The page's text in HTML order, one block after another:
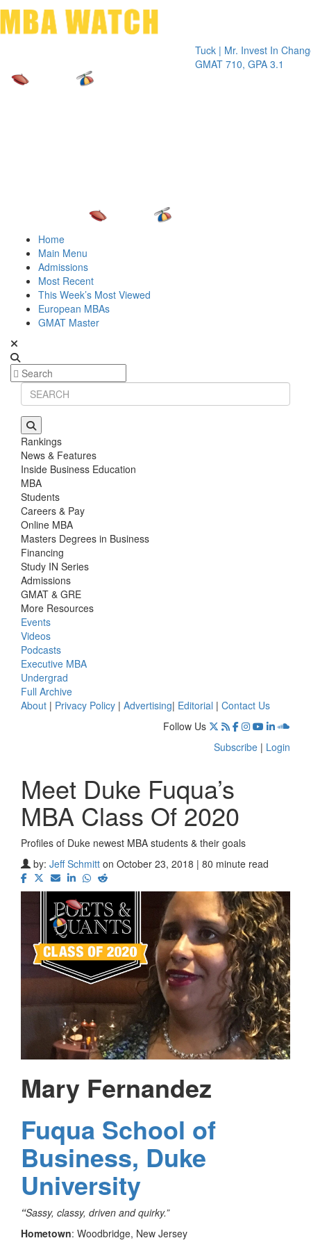
Tuck | Mr. Invest In Change
GMAT 710, GPA 3.1
Tuck |
GRE
Home
Main Menu
Admissions
Most Recent
This Week’s Most Viewed
European MBAs
GMAT Master
Rankings
News & Features
Inside Business Education
MBA
Students
Careers & Pay
Online MBA
Masters Degrees in Business
Financing
Study IN Series
Admissions
GMAT & GRE
More Resources
Events
Videos
Podcasts
Executive MBA
Undergrad
Full Archive
About | Privacy Policy | Advertising| Editorial | Contact Us
Follow Us
Subscribe | Login
Meet Duke Fuqua’s
MBA Class Of 2020
Profiles of Duke newest MBA students & their goals
by: Jeff Schmitt on October 23, 2018 | 80 minute read
Mary Fernandez
Fuqua School of
Business, Duke
University
“Sassy, classy, driven and quirky.”
Hometown: Woodbridge, New Jersey